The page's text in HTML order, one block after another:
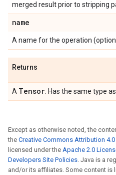
merged result prior to stripping
name
A name for the operation
Returns
A Tensor . Has the same type as
Except as otherwise noted, the
the Creative Commons Attribution
licensed under the Apache 2.0
Developers Site Policies. Java is a
and/or its affiliates. Some content is